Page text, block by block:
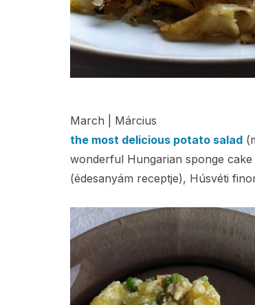
March | Március
the most delicious potato salad
wonderful Hungarian sponge cake
(édesanyám receptje), Húsvéti